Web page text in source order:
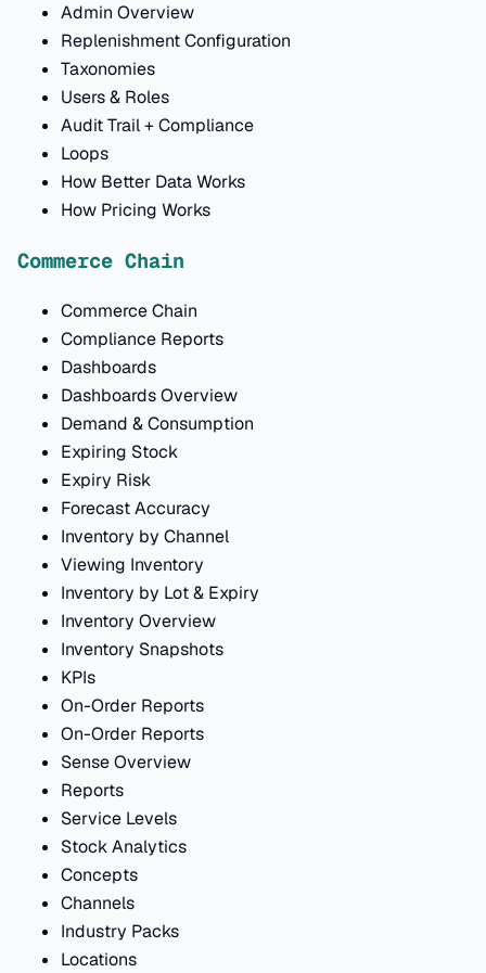
Admin Overview
Replenishment Configuration
Taxonomies
Users & Roles
Audit Trail + Compliance
Loops
How Better Data Works
How Pricing Works
Commerce Chain
Commerce Chain
Compliance Reports
Dashboards
Dashboards Overview
Demand & Consumption
Expiring Stock
Expiry Risk
Forecast Accuracy
Inventory by Channel
Viewing Inventory
Inventory by Lot & Expiry
Inventory Overview
Inventory Snapshots
KPIs
On-Order Reports
On-Order Reports
Sense Overview
Reports
Service Levels
Stock Analytics
Concepts
Channels
Industry Packs
Locations